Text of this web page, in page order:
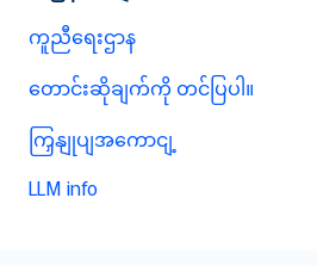
ကူညီရေးဌာန
တောင်းဆိုချက်ကို တင်ပြပါ။
ကြှနျုပျအကောငျ့
LLM info